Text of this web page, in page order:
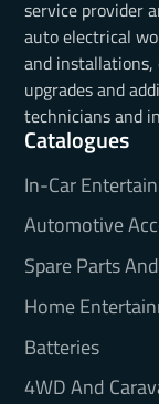
service provider
auto electrical
and
upgrades and
technicians and
Catalogues
In-Car
Automotive
Spare Parts
Home
Batteries
4WD And